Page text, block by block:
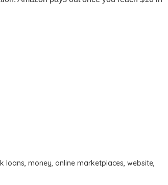
loans, money, online marketplaces, website,